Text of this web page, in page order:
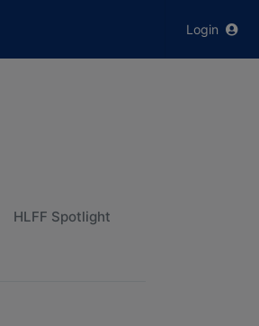
Login
HLFF Spotlight